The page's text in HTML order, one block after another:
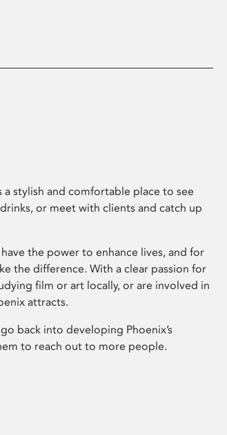
stylish and comfortable place to see
or meet with clients and catch up
the power to enhance lives, and for
the difference. With a clear passion for
film or art locally, or are involved in
attracts.
back into developing Phoenix’s
to reach out to more people.